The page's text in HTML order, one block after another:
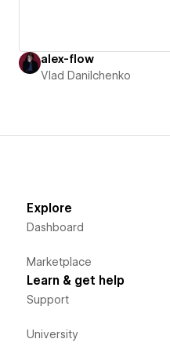
alex-flow
Vlad Danilchenko
Explore
Dashboard
Marketplace
Learn & get help
Support
University